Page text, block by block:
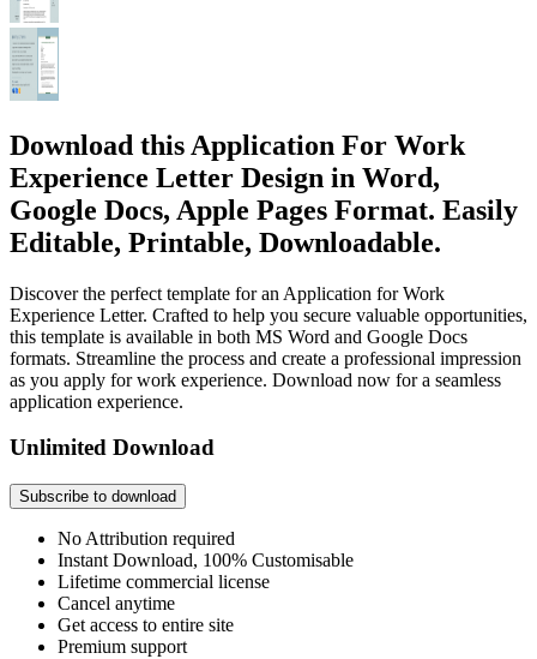
Download this Application For Work
Experience Letter Design in Word,
Google Docs, Apple Pages Format. Easily
Editable, Printable, Downloadable.
Discover the perfect template for an Application for Work
Experience Letter. Crafted to help you secure valuable opportunities,
this template is available in both MS Word and Google Docs
formats. Streamline the process and create a professional impression
as you apply for work experience. Download now for a seamless
application experience.
Unlimited Download
Subscribe to download
No Attribution required
Instant Download, 100% Customisable
Lifetime commercial license
Cancel anytime
Get access to entire site
Premium support